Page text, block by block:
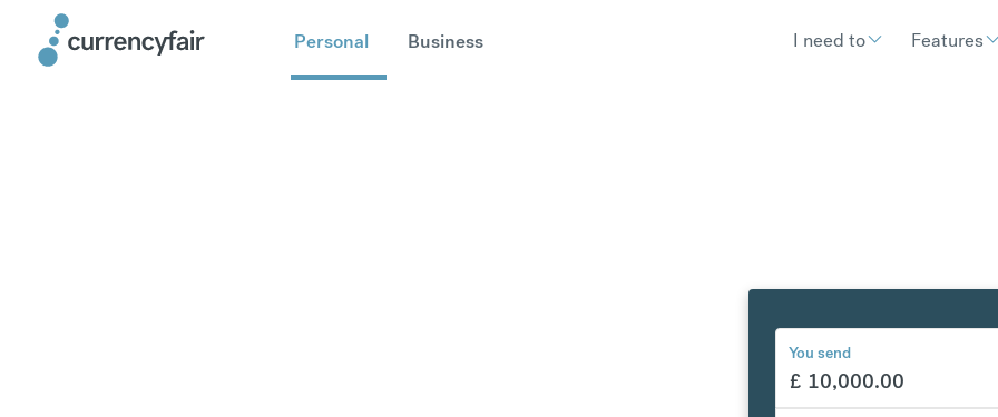
Personal Business I need to Features
You send
£ 10,000.00